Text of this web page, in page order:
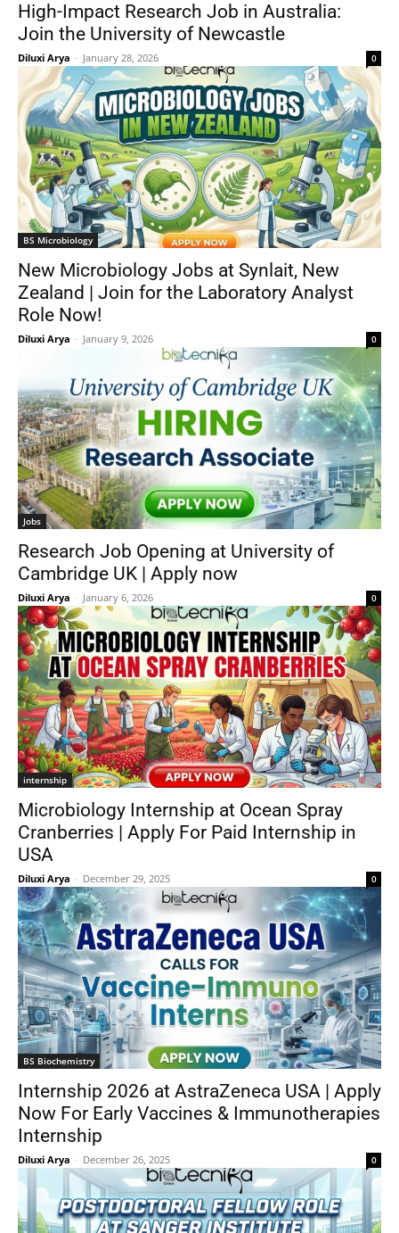
High-Impact Research Job in Australia:
Join the University of Newcastle
Diluxi Arya - January 28, 2026 0
BS Microbiology
New Microbiology Jobs at Synlait, New
Zealand | Join for the Laboratory Analyst
Role Now!
Diluxi Arya - January 9, 2026 0
Jobs
Research Job Opening at University of
Cambridge UK | Apply now
Diluxi Arya - January 6, 2026 0
internship
Microbiology Internship at Ocean Spray
Cranberries | Apply For Paid Internship in
USA
Diluxi Arya - December 29, 2025 0
BS Biochemistry
Internship 2026 at AstraZeneca USA | Apply
Now For Early Vaccines & Immunotherapies
Internship
Diluxi Arya - December 26, 2025 0